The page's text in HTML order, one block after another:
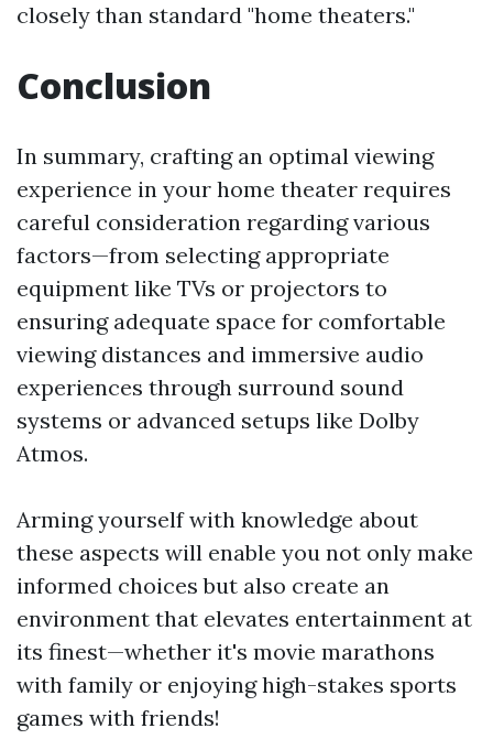
closely than standard "home theaters."
Conclusion
In summary, crafting an optimal viewing
experience in your home theater requires
careful consideration regarding various
factors—from selecting appropriate
equipment like TVs or projectors to
ensuring adequate space for comfortable
viewing distances and immersive audio
experiences through surround sound
systems or advanced setups like Dolby
Atmos.
Arming yourself with knowledge about
these aspects will enable you not only make
informed choices but also create an
environment that elevates entertainment at
its finest—whether it's movie marathons
with family or enjoying high-stakes sports
games with friends!